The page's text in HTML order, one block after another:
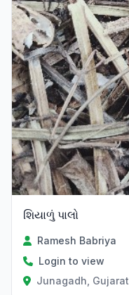
શિયાળું પાલો
Ramesh Babriya
Login to view
Junagadh, Gujarat